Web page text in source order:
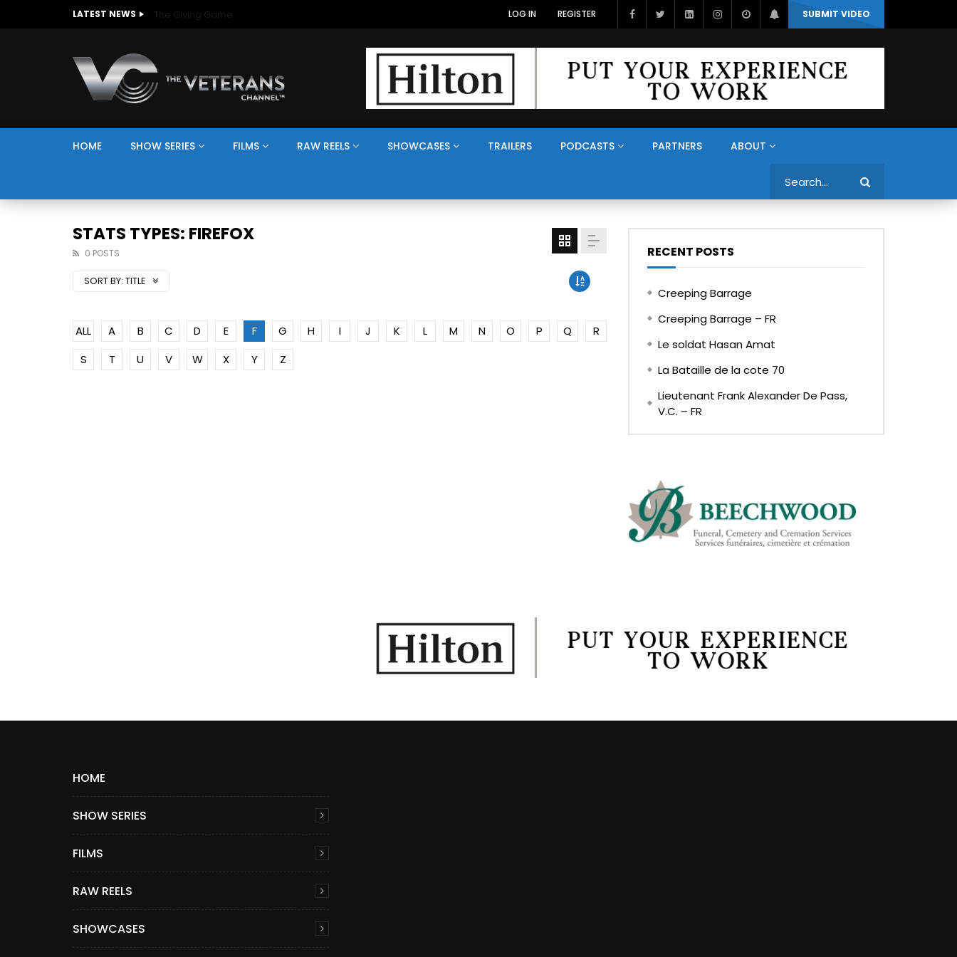
LATEST NEWS The Giving Game SUBMIT VIDEO
LOG IN REGISTER
HOME SHOW SERIES FILMS RAW REELS SHOWCASES TRAILERS PODCASTS PARTNERS ABOUT
STATS TYPES: FIREFOX
0 POSTS
SORT BY: TITLE
ALL A B C D E F G H I J K L M N O P Q
R
S
T U V W X Y Z
RECENT POSTS
Creeping Barrage
Creeping Barrage – FR
Le soldat Hasan Amat
La Bataille de la cote 70
Lieutenant Frank Alexander De Pass,
V.C. – FR
HOME
SHOW SERIES
FILMS
RAW REELS
SHOWCASES